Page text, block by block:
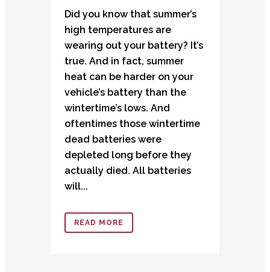
Did you know that summer’s
high temperatures are
wearing out your battery? It’s
true. And in fact, summer
heat can be harder on your
vehicle’s battery than the
wintertime’s lows. And
oftentimes those wintertime
dead batteries were
depleted long before they
actually died. All batteries
will...
READ MORE